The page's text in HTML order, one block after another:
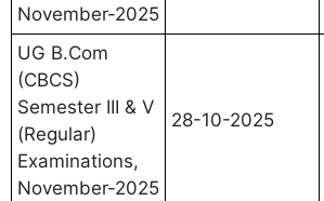
November-2025
UG B.Com
(CBCS)
Semester III & V
(Regular)
Examinations,
November-2025
28-10-2025